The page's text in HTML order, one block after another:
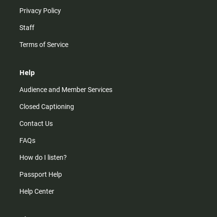
Privacy Policy
Staff
Terms of Service
Help
Audience and Member Services
Closed Captioning
Contact Us
FAQs
How do I listen?
Passport Help
Help Center